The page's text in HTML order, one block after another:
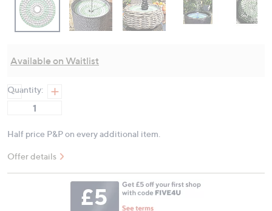
Available on Waitlist
Quantity:
Half price P&P on every additional item.
Offer details